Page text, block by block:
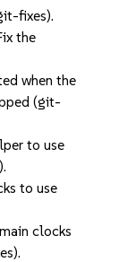
fixes).
the
when the
(git-
to use
to use
clocks